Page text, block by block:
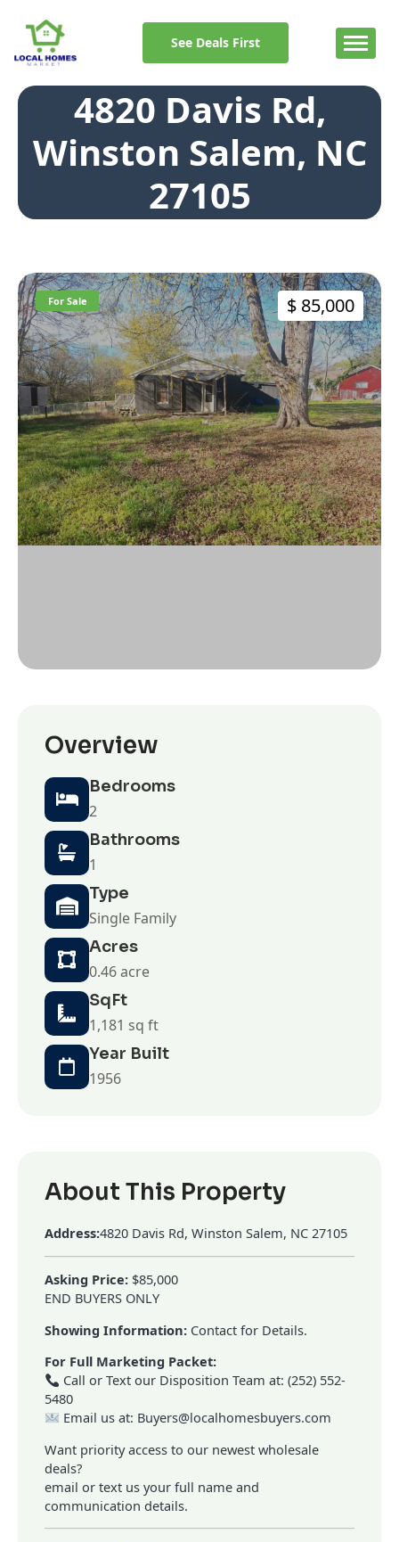
content
See Deals First
4820 Davis Rd,
Winston Salem, NC
27105
$ 85,000
For Sale
Overview
Bedrooms
2
Bathrooms
1
Type
Single Family
Acres
0.46 acre
SqFt
1,181 sq ft
Year Built
1956
About This Property
Address:4820 Davis Rd, Winston Salem, NC 27105
Asking Price: $85,000
END BUYERS ONLY
Showing Information: Contact for Details.
For Full Marketing Packet:
Call or Text our Disposition Team at: (252) 552-
5480
Email us at: Buyers@localhomesbuyers.com
Want priority access to our newest wholesale
deals?
email or text us your full name and
communication details.